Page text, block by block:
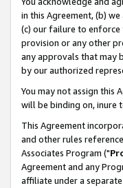
in this Agreement, (b)
(c) our failure to
provision or any other
any approvals that may
by our authorized
You may not assign this
will be binding on, inure
This Agreement
and other rules
Associates Program ("
Agreement and any
affiliate under a